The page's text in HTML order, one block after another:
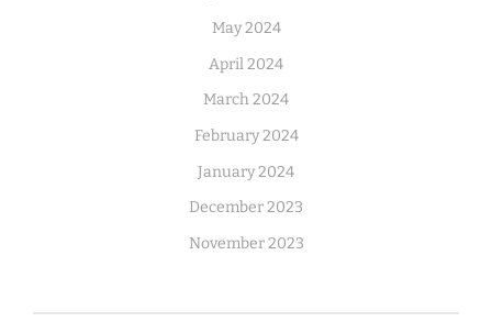
May 2024
April 2024
March 2024
February 2024
January 2024
December 2023
November 2023